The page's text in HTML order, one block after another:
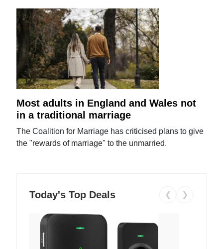
Most adults in England and Wales not
in a traditional marriage
The Coalition for Marriage has criticised plans to give
the "rewards of marriage" to the unmarried.
Today's Top Deals ❮ ❯